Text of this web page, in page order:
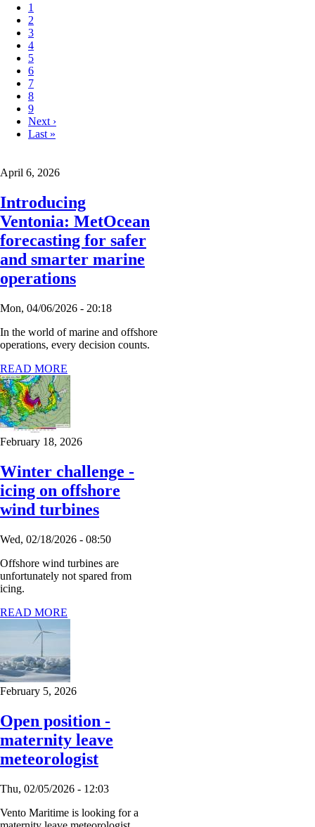
Pagination
Current
page
1
Page
2
Page
3
Page
4
Page
5
Page
6
Page
7
Page
8
Page
9
Next
page
Next ›
Last
Last »
April 6, 2026
Introducing
Ventonia: MetOcean
forecasting for safer
and smarter marine
operations
Mon, 04/06/2026 - 20:18
In the world of marine and offshore
operations, every decision counts.
READ MORE
February 18, 2026
Winter challenge -
icing on offshore
wind turbines
Wed, 02/18/2026 - 08:50
Offshore wind turbines are
unfortunately not spared from
icing.
READ MORE
February 5, 2026
Open position -
maternity leave
meteorologist
Thu, 02/05/2026 - 12:03
Vento Maritime is looking for a